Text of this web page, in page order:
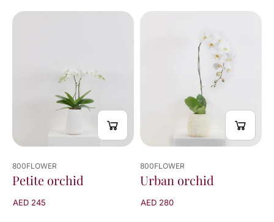
800FLOWER
Petite orchid
AED 245
800FLOWER
Urban orchid
AED 280